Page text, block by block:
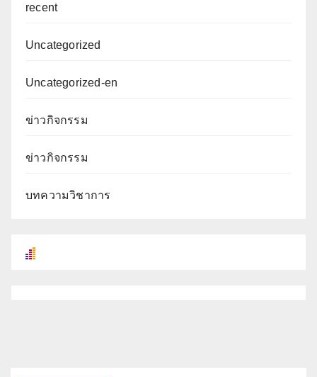
recent
Uncategorized
Uncategorized-en
ข่าวกิจกรรม
ข่าวกิจกรรม
บทความวิชาการ